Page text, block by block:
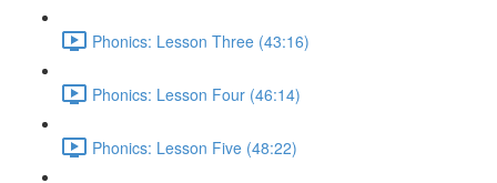
Phonics: Lesson Three (43:16)
Phonics: Lesson Four (46:14)
Phonics: Lesson Five (48:22)